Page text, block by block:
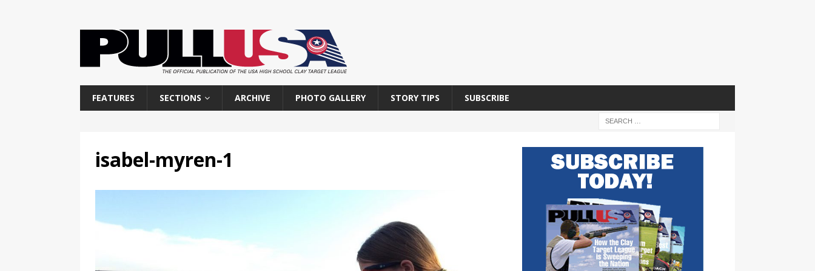
FEATURES SECTIONS ARCHIVE PHOTO GALLERY STORY TIPS SUBSCRIBE
isabel-myren-1